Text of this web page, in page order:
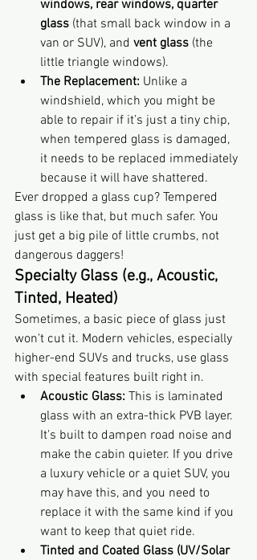
windows, rear windows, quarter
glass (that small back window in a
van or SUV), and vent glass (the
little triangle windows).
The Replacement: Unlike a
windshield, which you might be
able to repair if it’s just a tiny chip,
when tempered glass is damaged,
it needs to be replaced immediately
because it will have shattered.
Ever dropped a glass cup? Tempered
glass is like that, but much safer. You
just get a big pile of little crumbs, not
dangerous daggers!
Specialty Glass (e.g., Acoustic,
Tinted, Heated)
Sometimes, a basic piece of glass just
won't cut it. Modern vehicles, especially
higher-end SUVs and trucks, use glass
with special features built right in.
Acoustic Glass: This is laminated
glass with an extra-thick PVB layer.
It's built to dampen road noise and
make the cabin quieter. If you drive
a luxury vehicle or a quiet SUV, you
may have this, and you need to
replace it with the same kind if you
want to keep that quiet ride.
Tinted and Coated Glass (UV/Solar